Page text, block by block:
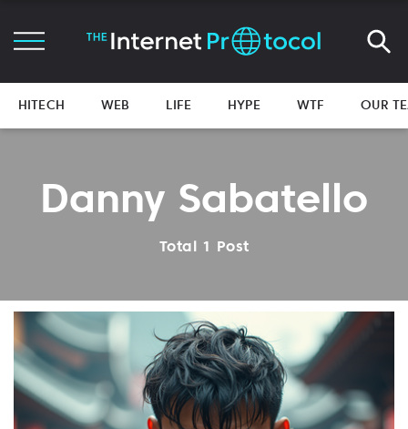
HITECH WEB LIFE HYPE WTF OUR
Danny Sabatello
Total 1 Post